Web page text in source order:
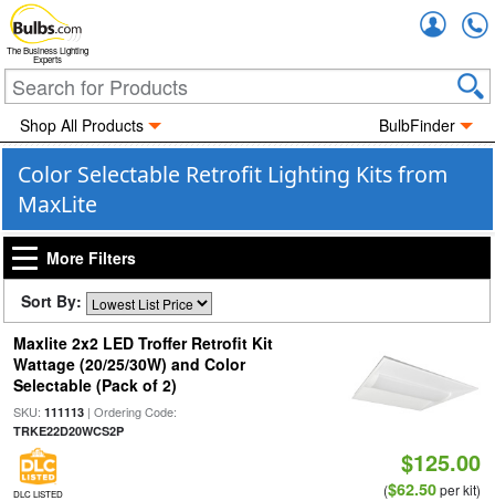
The Business Lighting
Experts
Shop All Products BulbFinder
Color Selectable Retrofit Lighting Kits from
MaxLite
More Filters
Sort By:
Maxlite 2x2 LED Troffer Retrofit Kit
Wattage (20/25/30W) and Color
Selectable (Pack of 2)
SKU: 111113| Ordering Code:
TRKE22D20WCS2P
DLC LISTED
$125.00
($62.50per kit)